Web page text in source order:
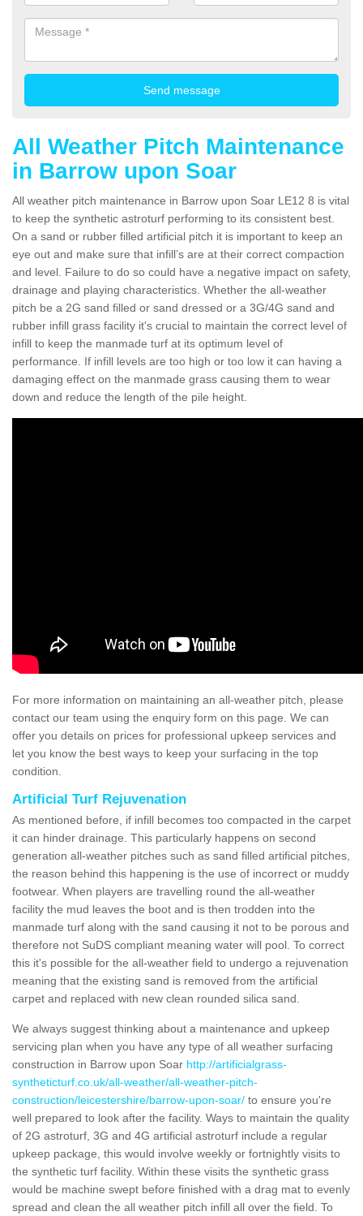
All Weather Pitch Maintenance
in Barrow upon Soar
All weather pitch maintenance in Barrow upon Soar LE12 8 is vital
to keep the synthetic astroturf performing to its consistent best.
On a sand or rubber filled artificial pitch it is important to keep an
eye out and make sure that infill’s are at their correct compaction
and level. Failure to do so could have a negative impact on safety,
drainage and playing characteristics. Whether the all-weather
pitch be a 2G sand filled or sand dressed or a 3G/4G sand and
rubber infill grass facility it's crucial to maintain the correct level of
infill to keep the manmade turf at its optimum level of
performance. If infill levels are too high or too low it can having a
damaging effect on the manmade grass causing them to wear
down and reduce the length of the pile height.
For more information on maintaining an all-weather pitch, please
contact our team using the enquiry form on this page. We can
offer you details on prices for professional upkeep services and
let you know the best ways to keep your surfacing in the top
condition.
Artificial Turf Rejuvenation
As mentioned before, if infill becomes too compacted in the carpet
it can hinder drainage. This particularly happens on second
generation all-weather pitches such as sand filled artificial pitches,
the reason behind this happening is the use of incorrect or muddy
footwear. When players are travelling round the all-weather
facility the mud leaves the boot and is then trodden into the
manmade turf along with the sand causing it not to be porous and
therefore not SuDS compliant meaning water will pool. To correct
this it's possible for the all-weather field to undergo a rejuvenation
meaning that the existing sand is removed from the artificial
carpet and replaced with new clean rounded silica sand.
We always suggest thinking about a maintenance and upkeep
servicing plan when you have any type of all weather surfacing
construction in Barrow upon Soar http://artificialgrass-
syntheticturf.co.uk/all-weather/all-weather-pitch-
construction/leicestershire/barrow-upon-soar/ to ensure you're
well prepared to look after the facility. Ways to maintain the quality
of 2G astroturf, 3G and 4G artificial astroturf include a regular
upkeep package, this would involve weekly or fortnightly visits to
the synthetic turf facility. Within these visits the synthetic grass
would be machine swept before finished with a drag mat to evenly
spread and clean the all weather pitch infill all over the field. To